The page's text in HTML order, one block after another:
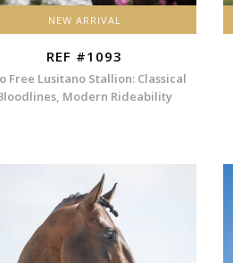
NEW ARRIVAL
REF #1093
Free Lusitano Stallion: Classical
Modern Rideability